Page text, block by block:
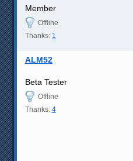
Member
Offline
Thanks: 1
ALM52
Beta Tester
Offline
Thanks: 4